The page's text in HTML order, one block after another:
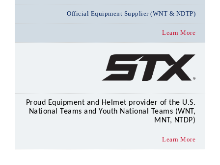
Official Equipment Supplier (WNT & NDTP)
Learn More
Proud Equipment and Helmet provider of the U.S.
National Teams and Youth National Teams (WNT,
MNT, NTDP)
Learn More